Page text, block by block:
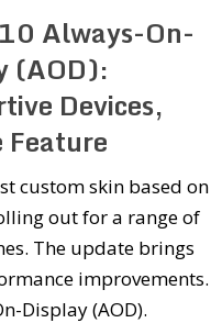
Always-On-
(AOD):
Devices,
Feature
custom skin based on
out for a range of
The update brings
improvements.
Display (AOD).